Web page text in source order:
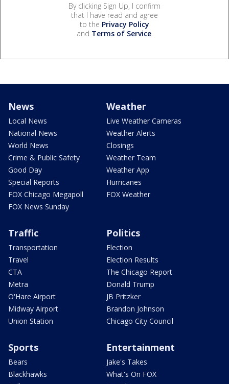
By clicking Sign Up, I confirm
that I have read and agree
to the Privacy Policy
and Terms of Service.
News
Local News
National News
World News
Crime & Public Safety
Good Day
Special Reports
FOX Chicago Megapoll
FOX News Sunday
Weather
Live Weather Cameras
Weather Alerts
Closings
Weather Team
Weather App
Hurricanes
FOX Weather
Traffic
Transportation
Travel
CTA
Metra
O'Hare Airport
Midway Airport
Union Station
Politics
Election
Election Results
The Chicago Report
Donald Trump
JB Pritzker
Brandon Johnson
Chicago City Council
Sports
Bears
Blackhawks
Entertainment
Jake's Takes
What's On FOX